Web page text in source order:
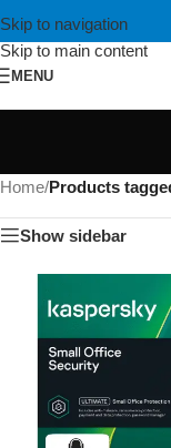
Skip to navigation
Skip to main content
MENU
Home/Products
Show sidebar